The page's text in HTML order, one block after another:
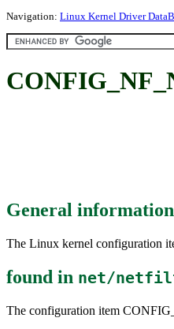
Navigation: Linux Kernel Driver
General
The Linux kernel configuration
found in net/
The configuration item